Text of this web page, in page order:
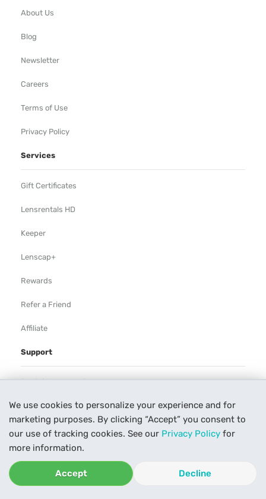
We use cookies to personalize your experience and for
marketing purposes. By clicking “Accept” you consent to
our use of tracking cookies. See our Privacy Policy for
more information.
Accept Decline
About Us
Blog
Newsletter
Careers
Terms of Use
Privacy Policy
Services
Gift Certificates
Lensrentals HD
Keeper
Lenscap+
Rewards
Refer a Friend
Affiliate
Support
Rental Agreement
Help
Our Process
Contact Us